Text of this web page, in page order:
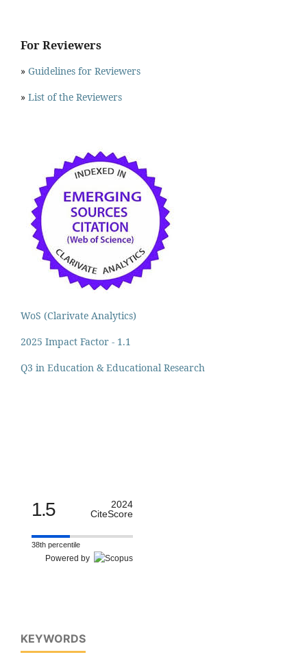
For Reviewers
» Guidelines for Reviewers
» List of the Reviewers
WoS (Clarivate Analytics)
2025 Impact Factor - 1.1
Q3 in Education & Educational Research
1.5
2024
CiteScore
38th percentile
Powered by
KEYWORDS